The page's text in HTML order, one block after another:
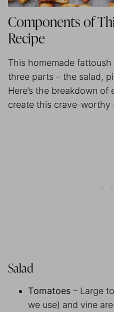
Components of
Recipe
This homemade
three parts – the salad,
Here’s the breakdown of
create this crave-worthy
Salad
Tomatoes – Large
we use) and vine